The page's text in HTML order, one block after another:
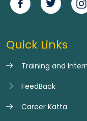
Quick Links
Training and
FeedBack
Career Katta